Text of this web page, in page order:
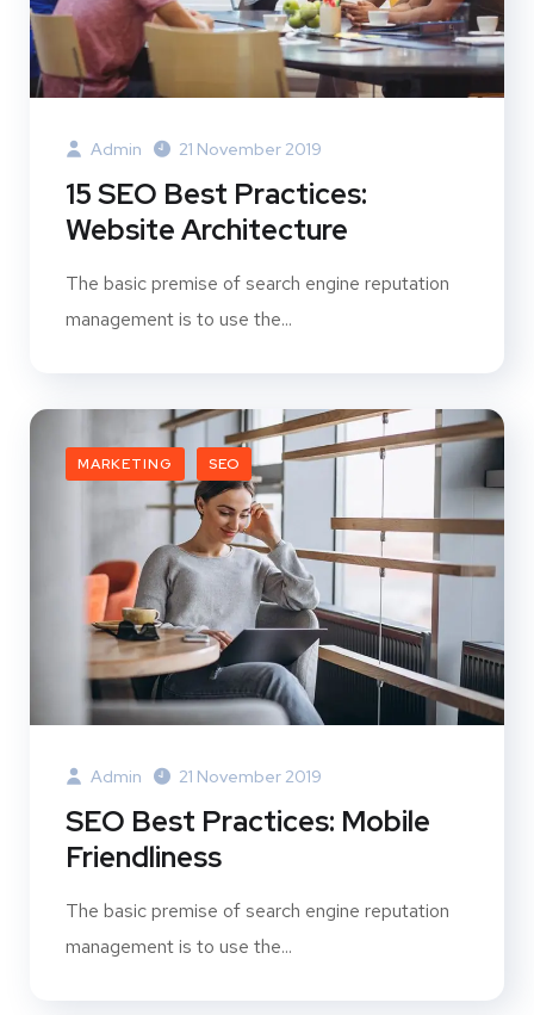
Admin 21 November 2019
15 SEO Best Practices:
Website Architecture
The basic premise of search engine reputation
management is to use the...
MARKETING SEO
Admin 21 November 2019
SEO Best Practices: Mobile
Friendliness
The basic premise of search engine reputation
management is to use the...